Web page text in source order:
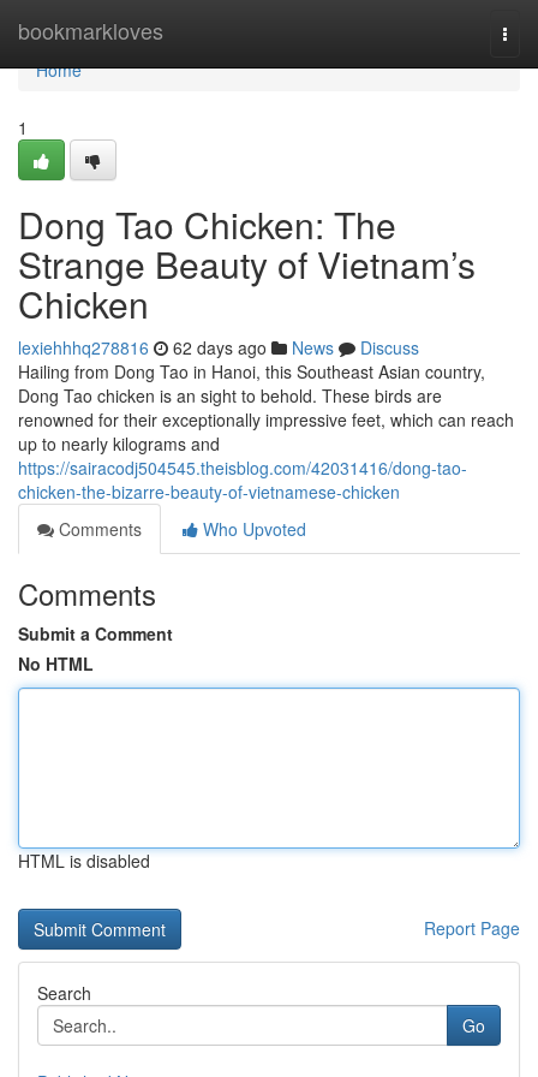
bookmarkloves
Home
Home
1
Dong Tao Chicken: The
Strange Beauty of Vietnam’s
Chicken
lexiehhhq278816 62 days ago News
Discuss
Hailing from Dong Tao in Hanoi, this Southeast Asian country,
Dong Tao chicken is an sight to behold. These birds are
renowned for their exceptionally impressive feet, which can reach
up to nearly kilograms and
https://sairacodj504545.theisblog.com/42031416/dong-tao-
chicken-the-bizarre-beauty-of-vietnamese-chicken
Comments
Who Upvoted
Comments
Submit a Comment
No HTML
HTML is disabled
Report Page
Search
Go